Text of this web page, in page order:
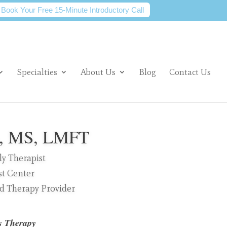
Book Your Free 15-Minute Introductory Call
Specialties About Us Blog Contact Us
MS, LMFT
Therapist
Center
Therapy Provider
Therapy